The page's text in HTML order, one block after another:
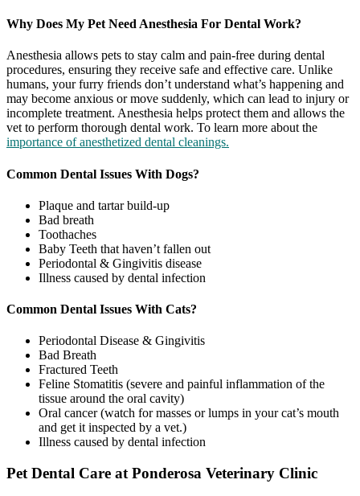
Why Does My Pet Need Anesthesia For Dental Work?
Anesthesia allows pets to stay calm and pain-free during dental
procedures, ensuring they receive safe and effective care. Unlike
humans, your furry friends don’t understand what’s happening and
may become anxious or move suddenly, which can lead to injury or
incomplete treatment. Anesthesia helps protect them and allows the
vet to perform thorough dental work. To learn more about the
importance of anesthetized dental cleanings.
Common Dental Issues With Dogs?
Plaque and tartar build-up
Bad breath
Toothaches
Baby Teeth that haven’t fallen out
Periodontal & Gingivitis disease
Illness caused by dental infection
Common Dental Issues With Cats?
Periodontal Disease & Gingivitis
Bad Breath
Fractured Teeth
Feline Stomatitis (severe and painful inflammation of the
tissue around the oral cavity)
Oral cancer (watch for masses or lumps in your cat’s mouth
and get it inspected by a vet.)
Illness caused by dental infection
Pet Dental Care at Ponderosa Veterinary Clinic